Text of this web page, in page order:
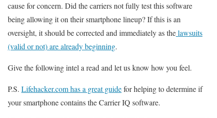
cause for concern. Did the carriers not fully test this software
being allowing it on their smartphone lineup? If this is an
oversight, it should be corrected and immediately as thelawsuits
(valid or not) are already beginning.
Give the following intel a read and let us know how you feel.
P.S. Lifehacker.com has a great guidefor helping to determine if
your smartphone contains the Carrier IQ software.